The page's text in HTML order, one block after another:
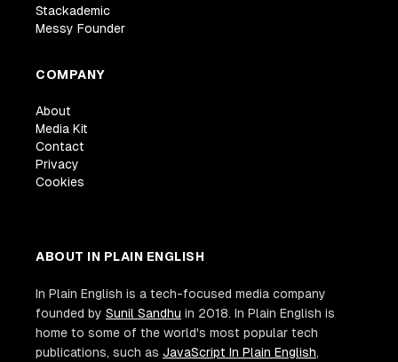
Stackademic
Messy Founder
COMPANY
About
Media Kit
Contact
Privacy
Cookies
ABOUT IN PLAIN ENGLISH
In Plain English is a tech-focused media company
founded by Sunil Sandhu in 2018. In Plain English is
home to some of the world's most popular tech
publications, such as JavaScript In Plain English,